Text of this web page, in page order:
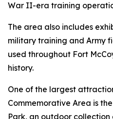
War II-era training
The area also includes
military training and Army
used throughout Fort
history.
One of the largest
Commemorative Area is
Park, an outdoor